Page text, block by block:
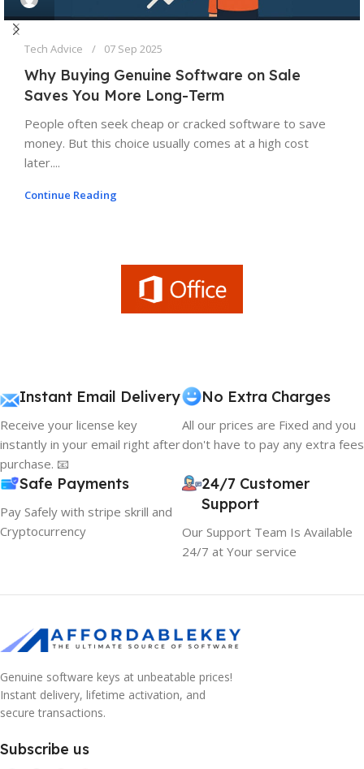
Tech Advice 07 Sep 2025
Why Buying Genuine Software on Sale
Saves You More Long-Term
People often seek cheap or cracked software to save
money. But this choice usually comes at a high cost
later....
Continue Reading
Instant Email Delivery
Receive your license key
instantly in your email right after
purchase. 📧
No Extra Charges
All our prices are Fixed and you
don't have to pay any extra fees
Safe Payments
Pay Safely with stripe skrill and
Cryptocurrency
24/7 Customer
Support
Our Support Team Is Available
24/7 at Your service
Genuine software keys at unbeatable prices!
Instant delivery, lifetime activation, and
secure transactions.
Subscribe us